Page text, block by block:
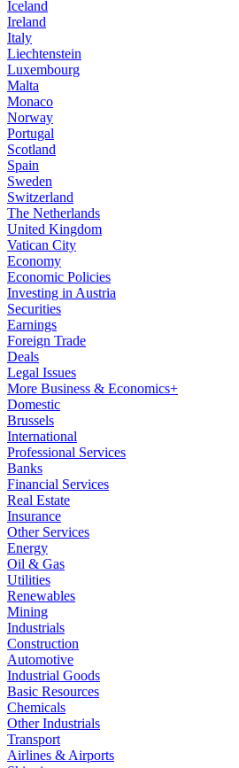
Iceland
Ireland
Italy
Liechtenstein
Luxembourg
Malta
Monaco
Norway
Portugal
Scotland
Spain
Sweden
Switzerland
The Netherlands
United Kingdom
Vatican City
Economy
Economic Policies
Investing in Austria
Securities
Earnings
Foreign Trade
Deals
Legal Issues
More Business & Economics+
Domestic
Brussels
International
Professional Services
Banks
Financial Services
Real Estate
Insurance
Other Services
Energy
Oil & Gas
Utilities
Renewables
Mining
Industrials
Construction
Automotive
Industrial Goods
Basic Resources
Chemicals
Other Industrials
Transport
Airlines & Airports